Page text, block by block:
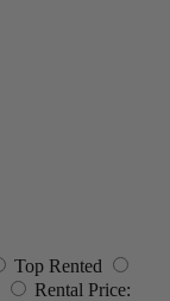
Top Rented
Rental Price: